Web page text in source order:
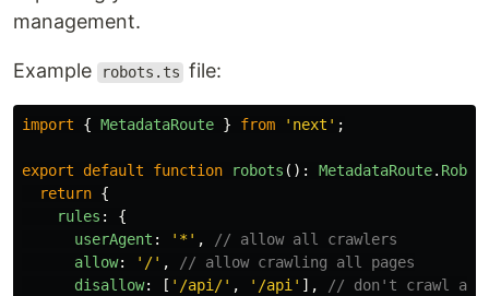
management.
Example robots.ts file:
import { MetadataRoute } from ' next ' ;
export default function robots (): MetadataRoute.
return {
rules :
{
userAgent : ' * ' ,
// allow all crawlers
allow: ' /' ,
// allow crawling all pages
disallow: [ ' /api/' , ' /api ' ],
// don't crawl api